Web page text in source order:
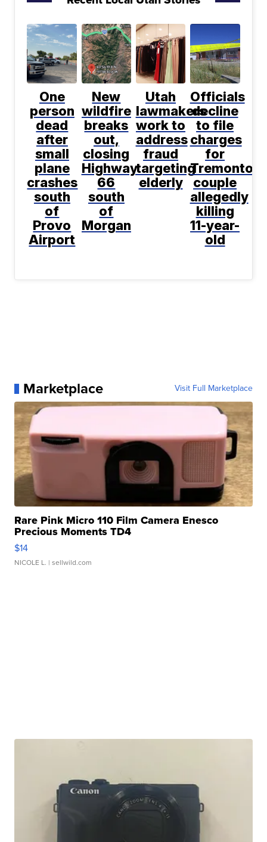
One
person
dead
after
small
plane
crashes
south
of
Provo
Airport
New
wildfire
breaks
out,
closing
Highway
66
south
of
Morgan
Utah
lawmakers
work to
address
fraud
targeting
elderly
Officials
decline
to file
charges
for
Tremonton
couple
allegedly
killing
11-year-
old
Marketplace Visit Full Marketplace
Rare Pink Micro 110 Film Camera Enesco
Precious Moments TD4
$14
NICOLE L. | sellwild.com